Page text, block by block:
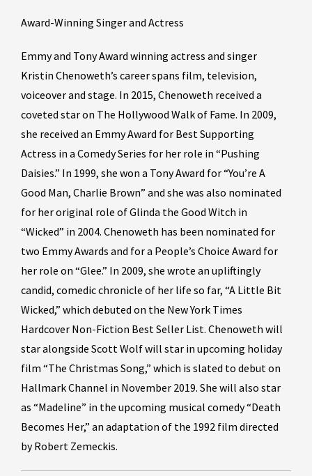
Award-Winning Singer and Actress
Emmy and Tony Award winning actress and singer
Kristin Chenoweth’s career spans film, television,
voiceover and stage. In 2015, Chenoweth received a
coveted star on The Hollywood Walk of Fame. In 2009,
she received an Emmy Award for Best Supporting
Actress in a Comedy Series for her role in “Pushing
Daisies.” In 1999, she won a Tony Award for “You’re A
Good Man, Charlie Brown” and she was also nominated
for her original role of Glinda the Good Witch in
“Wicked” in 2004. Chenoweth has been nominated for
two Emmy Awards and for a People’s Choice Award for
her role on “Glee.” In 2009, she wrote an upliftingly
candid, comedic chronicle of her life so far, “A Little Bit
Wicked,” which debuted on the New York Times
Hardcover Non-Fiction Best Seller List. Chenoweth will
star alongside Scott Wolf will star in upcoming holiday
film “The Christmas Song,” which is slated to debut on
Hallmark Channel in November 2019. She will also star
as “Madeline” in the upcoming musical comedy “Death
Becomes Her,” an adaptation of the 1992 film directed
by Robert Zemeckis.